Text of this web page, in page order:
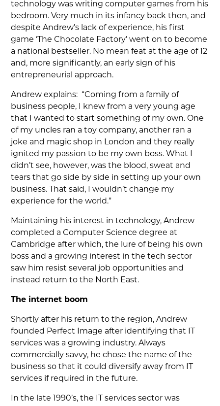
technology was writing computer games from his
bedroom. Very much in its infancy back then, and
despite Andrew’s lack of experience, his first
game ‘The Chocolate Factory’ went on to become
a national bestseller. No mean feat at the age of 12
and, more significantly, an early sign of his
entrepreneurial approach.
Andrew explains: “Coming from a family of
business people, I knew from a very young age
that I wanted to start something of my own. One
of my uncles ran a toy company, another ran a
joke and magic shop in London and they really
ignited my passion to be my own boss. What I
didn’t see, however, was the blood, sweat and
tears that go side by side in setting up your own
business. That said, I wouldn’t change my
experience for the world.”
Maintaining his interest in technology, Andrew
completed a Computer Science degree at
Cambridge after which, the lure of being his own
boss and a growing interest in the tech sector
saw him resist several job opportunities and
instead return to the North East.
The internet boom
Shortly after his return to the region, Andrew
founded Perfect Image after identifying that IT
services was a growing industry. Always
commercially savvy, he chose the name of the
business so that it could diversify away from IT
services if required in the future.
In the late 1990’s, the IT services sector was